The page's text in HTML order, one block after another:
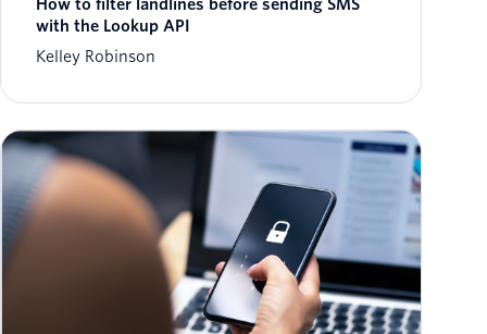
How to filter landlines before sending SMS
with the Lookup API
Kelley Robinson